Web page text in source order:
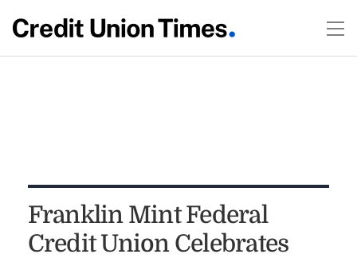
Franklin Mint Federal
Credit Union Celebrates